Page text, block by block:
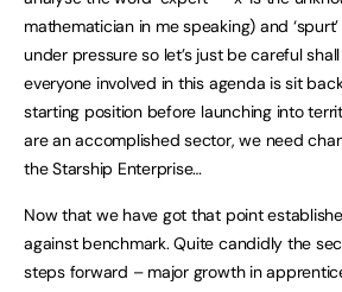
mathematician in me speaking) and
under pressure so let’s just be careful
everyone involved in this agenda is sit
starting position before launching into
are an accomplished sector, we need
the Starship Enterprise…
Now that we have got that point
against benchmark. Quite candidly the
steps forward – major growth in